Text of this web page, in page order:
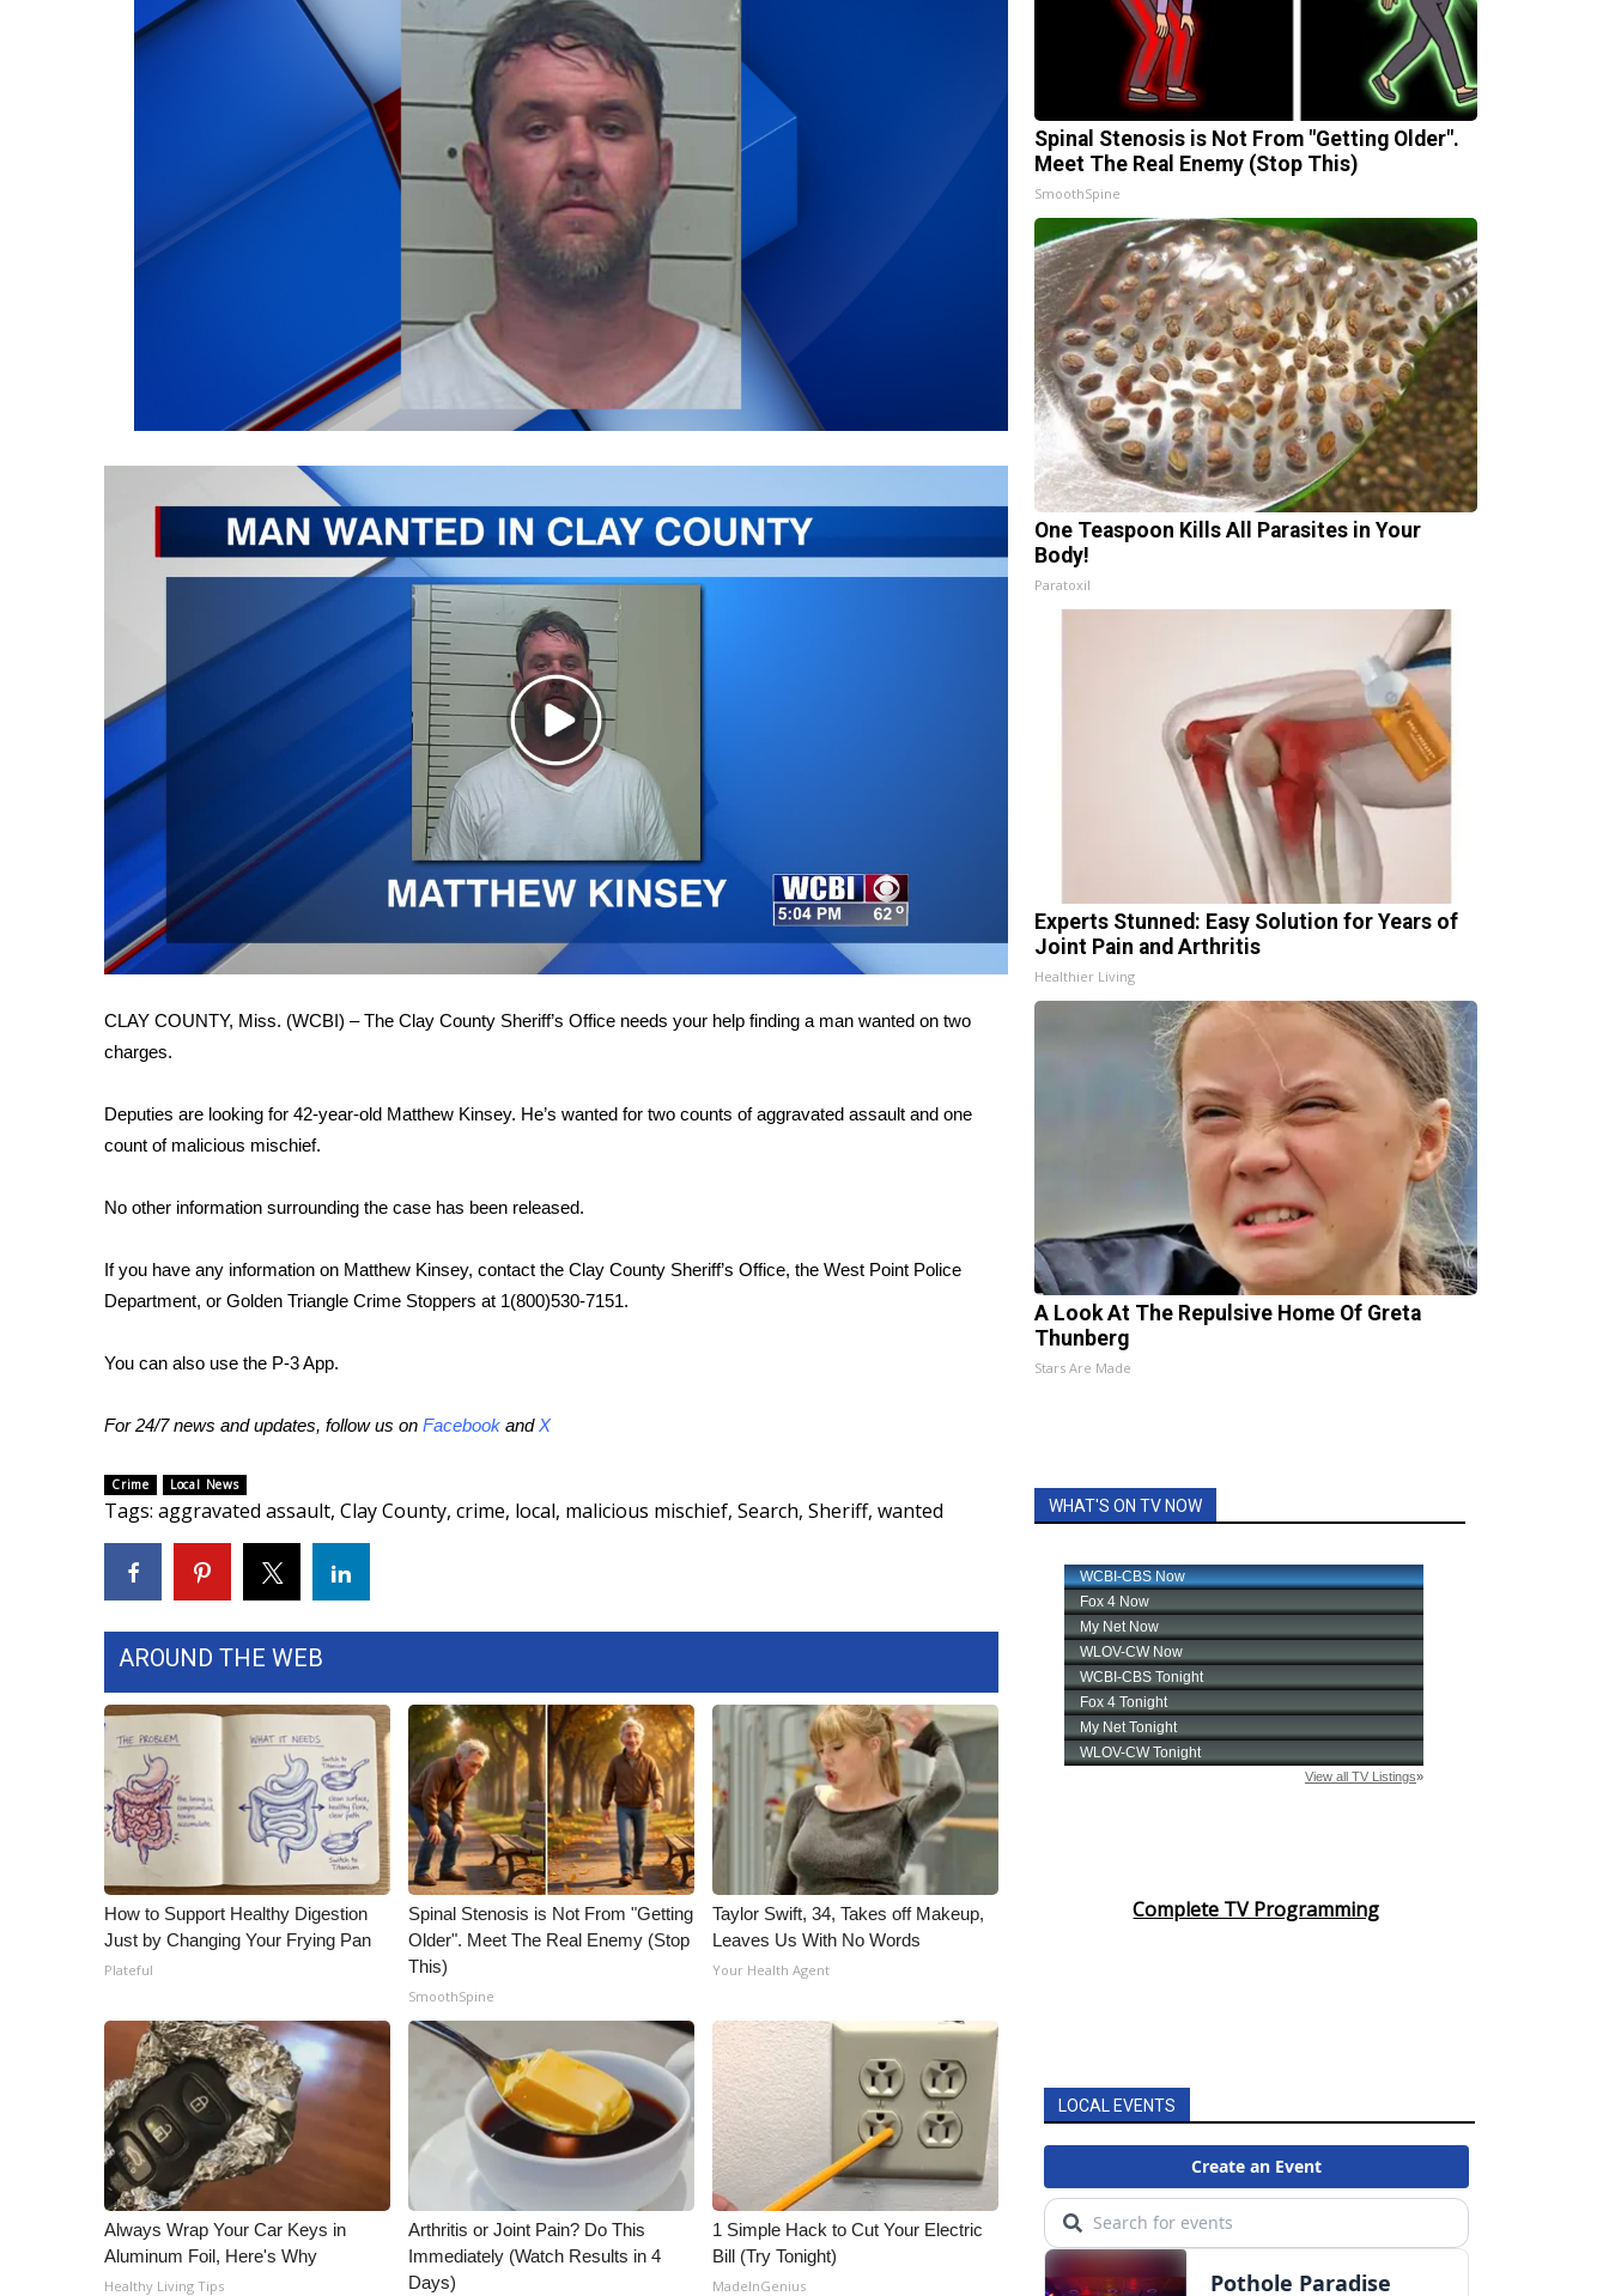
Latest Forecast
WCBI Weather Radios
Weather Whys
Weather Safety Information
2026 March Mayhem 3 in 1
WCBI Cutest Couple 2026
FOX 4 Winter Premieres Giveaway
WCBI Contests – Rules, Privacy, and Service
Home and Garden 2026
WCBI CONNECT
WCBI Senior Expo 2025
Job Fair 2025
Senior Spotlight 2026
Local Events
Obituaries
2025 Obituaries
2023 – 2024 Obituaries
Pets Without Partners
Big Deals
WCBI Medical Expert
Find A Job
CHANNELS
WCBI Channel Updates
CBSN Livefeed
Fox 4
Ion Plus
ABOUT US
FCC Applications
Contact Us
WCBI FCC Reports
Intern With Us
Mobile App
WCBI – On-Air Guest Rules
Broadcast & Digital
Outdoor Media
Video Services of WCBI
WCBI Payment Portal
WCBI live
Play
Video
CLAY COUNTY, Miss. (WCBI) – The Clay County Sheriff’s Office needs your help finding a man wanted on two
charges.
Deputies are looking for 42-year-old Matthew Kinsey. He’s wanted for two counts of aggravated assault and one
count of malicious mischief.
No other information surrounding the case has been released.
If you have any information on Matthew Kinsey, contact the Clay County Sheriff’s Office, the West Point Police
Department, or Golden Triangle Crime Stoppers at 1(800)530-7151.
You can also use the P-3 App.
For 24/7 news and updates, follow us on Facebook andX
Crime Local News
Tags: aggravated assault, Clay County, crime, local, malicious mischief, Search, Sheriff, wanted
AROUND THE WEB
How to Support Healthy Digestion
Just by Changing Your Frying Pan
Plateful
Spinal Stenosis is Not From "Getting
Older". Meet The Real Enemy (Stop
This)
SmoothSpine
Taylor Swift, 34, Takes off Makeup,
Leaves Us With No Words
Your Health Agent
Always Wrap Your Car Keys in
Aluminum Foil, Here's Why
Healthy Living Tips
Arthritis or Joint Pain? Do This
Immediately (Watch Results in 4
Days)
1 Simple Hack to Cut Your Electric
Bill (Try Tonight)
MadeInGenius
Spinal Stenosis is Not From "Getting Older".
Meet The Real Enemy (Stop This)
SmoothSpine
One Teaspoon Kills All Parasites in Your
Body!
Paratoxil
Experts Stunned: Easy Solution for Years of
Joint Pain and Arthritis
Healthier Living
A Look At The Repulsive Home Of Greta
Thunberg
Stars Are Made
WHAT'S ON TV NOW
Complete TV Programming
LOCAL EVENTS